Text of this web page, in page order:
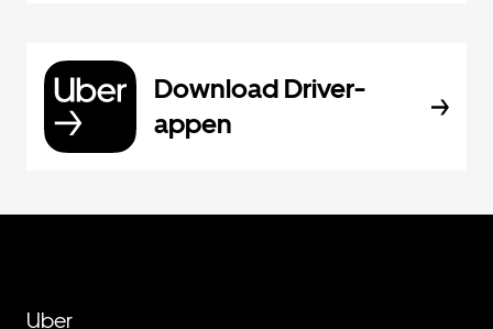
Download Driver-
appen
Uber